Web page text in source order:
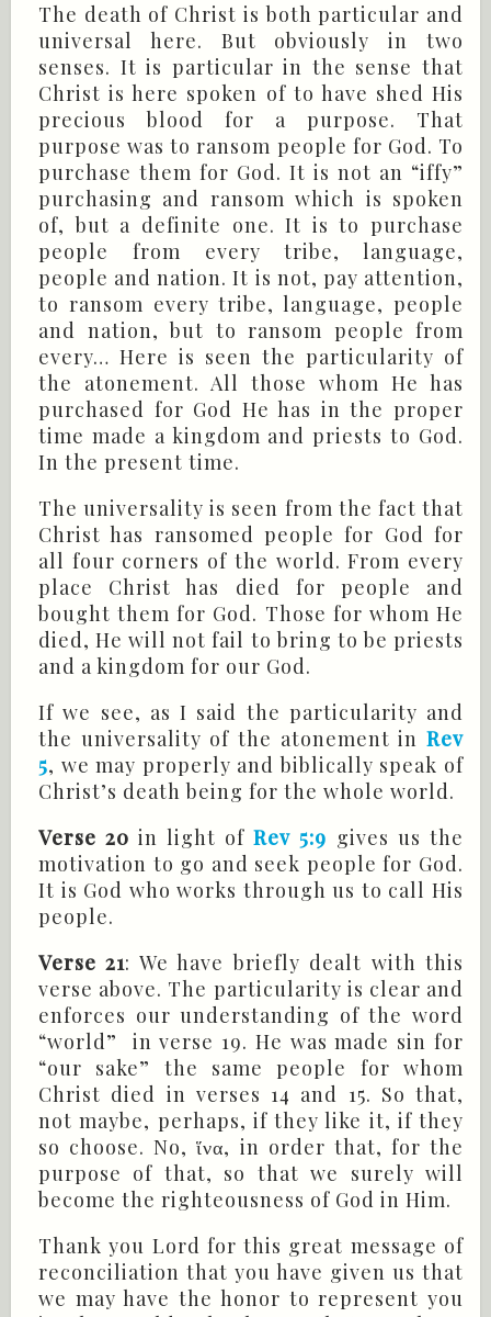
The death of Christ is both particular and
universal here. But obviously in two
senses. It is particular in the sense that
Christ is here spoken of to have shed His
precious blood for a purpose. That
purpose was to ransom people for God. To
purchase them for God. It is not an “iffy”
purchasing and ransom which is spoken
of, but a definite one. It is to purchase
people from every tribe, language,
people and nation. It is not, pay attention,
to ransom every tribe, language, people
and nation, but to ransom people from
every… Here is seen the particularity of
the atonement. All those whom He has
purchased for God He has in the proper
time made a kingdom and priests to God.
In the present time.
The universality is seen from the fact that
Christ has ransomed people for God for
all four corners of the world. From every
place Christ has died for people and
bought them for God. Those for whom He
died, He will not fail to bring to be priests
and a kingdom for our God.
If we see, as I said the particularity and
the universality of the atonement in Rev
5, we may properly and biblically speak of
Christ’s death being for the whole world.
Verse 20 in light ofRev 5:9 gives us the
motivation to go and seek people for God.
It is God who works through us to call His
people.
Verse 21: We have briefly dealt with this
verse above. The particularity is clear and
enforces our understanding of the word
“world” in verse 19. He was made sin for
“our sake” the same people for whom
Christ died in verses 14 and 15. So that,
not maybe, perhaps, if they like it, if they
so choose. No, ἵνα, in order that, for the
purpose of that, so that we surely will
become the righteousness of God in Him.
Thank you Lord for this great message of
reconciliation that you have given us that
we may have the honor to represent you